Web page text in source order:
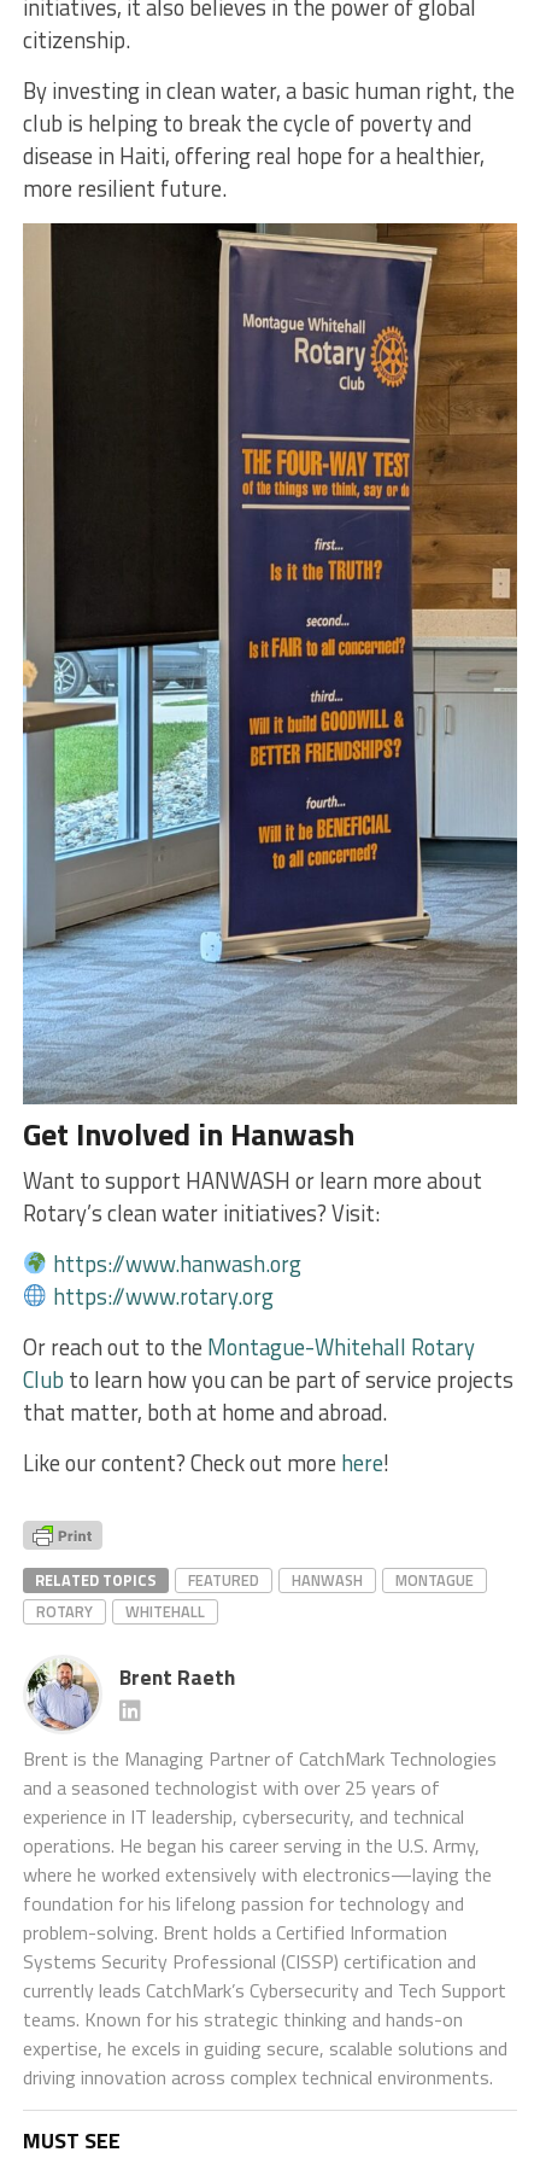
initiatives, it also believes in the power of global
citizenship.
By investing in clean water, a basic human right, the
club is helping to break the cycle of poverty and
disease in Haiti, offering real hope for a healthier,
more resilient future.
Get Involved in Hanwash
Want to support HANWASH or learn more about
Rotary’s clean water initiatives? Visit:
https://www.hanwash.org
https://www.rotary.org
Or reach out to the Montague-Whitehall Rotary
Club to learn how you can be part of service projects
that matter, both at home and abroad.
Like our content? Check out more here!
RELATED TOPICS FEATURED HANWASH
MONTAGUE
ROTARY
WHITEHALL
Brent Raeth
Brent is the Managing Partner of CatchMark Technologies
and a seasoned technologist with over 25 years of
experience in IT leadership, cybersecurity, and technical
operations. He began his career serving in the U.S. Army,
where he worked extensively with electronics—laying the
foundation for his lifelong passion for technology and
problem-solving. Brent holds a Certified Information
Systems Security Professional (CISSP) certification and
currently leads CatchMark’s Cybersecurity and Tech Support
teams. Known for his strategic thinking and hands-on
expertise, he excels in guiding secure, scalable solutions and
driving innovation across complex technical environments.
MUST SEE